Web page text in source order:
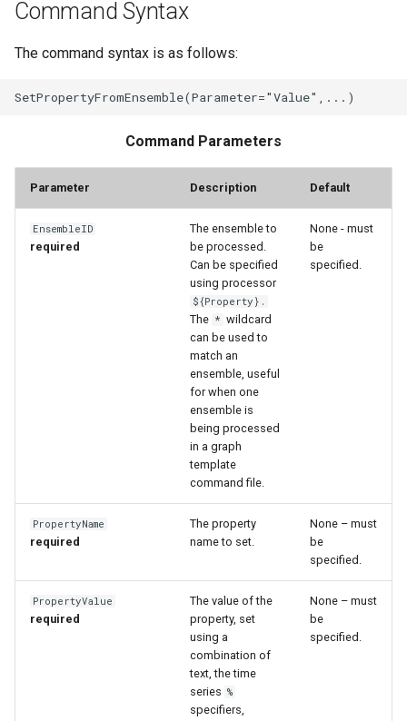
RiversideDB
StateMod Model
WaterML
WaterML2
WaterOneFlow
Command Syntax
The command syntax is as follows:
Command Parameters
Parameter Description Default
EnsembleID
required
The ensemble to
be processed.
Can be specified
using processor
${Property}.
The * wildcard
can be used to
match an
ensemble, useful
for when one
ensemble is
being processed
in a graph
template
command file.
None - must
be
specified.
PropertyName
required
The property
name to set.
None – must
be
specified.
PropertyValue
required
The value of the
property, set
using a
combination of
text, the time
series %
specifiers,
None – must
be
specified.